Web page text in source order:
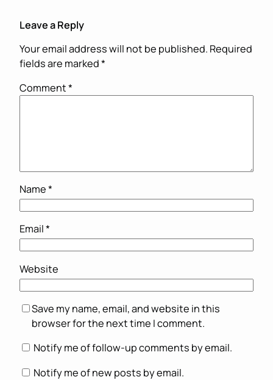
Leave a Reply
Your email address will not be published. Required
fields are marked*
Comment*
Name*
Email*
Website
Save my name, email, and website in this
browser for the next time I comment.
Notify me of follow-up comments by email.
Notify me of new posts by email.